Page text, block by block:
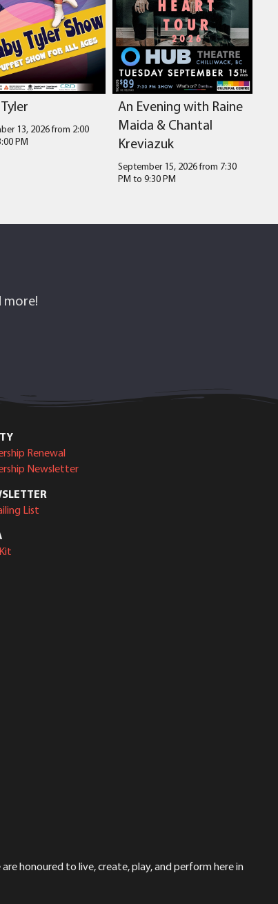
13, 2026 from 2:00
PM
An Evening with Raine
Maida & Chantal
Kreviazuk
September 15, 2026 from 7:30
PM to 9:30 PM
more!
Renewal
Newsletter
List
honoured to live, create, play, and perform here in